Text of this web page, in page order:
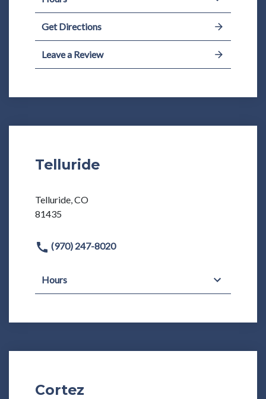
Get Directions
Leave a Review
Telluride
Telluride, CO
81435
(970) 247-8020
Hours
Cortez